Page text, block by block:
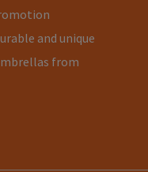
and unique
from